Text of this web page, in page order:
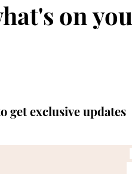
on
get exclusive updates